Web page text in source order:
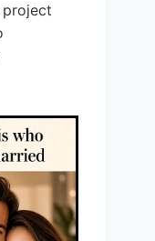
project